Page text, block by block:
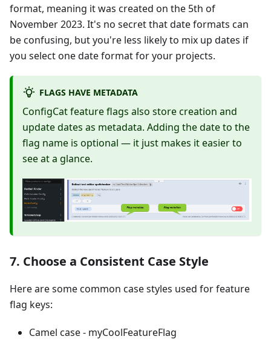
format, meaning it was created on the 5th of
November 2023. It's no secret that date formats can
be confusing, but you're less likely to mix up dates if
you select one date format for your projects.
FLAGS HAVE METADATA
ConfigCat feature flags also store creation and
update dates as metadata. Adding the date to the
flag name is optional — it just makes it easier to
see at a glance.
7. Choose a Consistent Case Style
Here are some common case styles used for feature
flag keys:
Camel case - myCoolFeatureFlag